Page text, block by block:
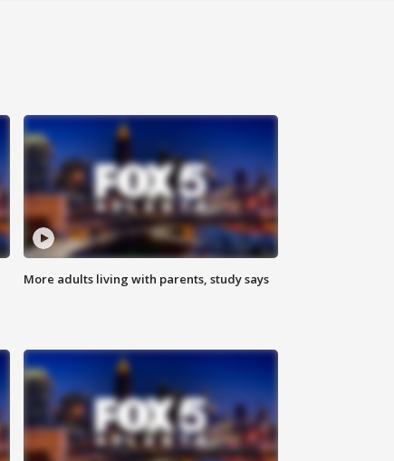
More adults living with parents, study says